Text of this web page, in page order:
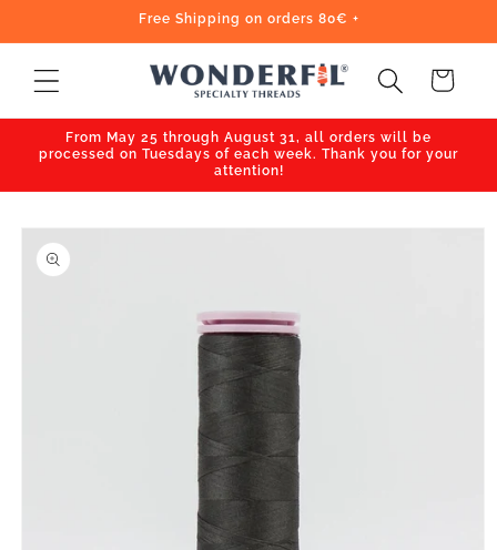
Free Shipping on orders 80€ +
Cart
From May 25 through August 31, all orders will be
processed on Tuesdays of each week. Thank you for your
attention!
Skip to
product
information